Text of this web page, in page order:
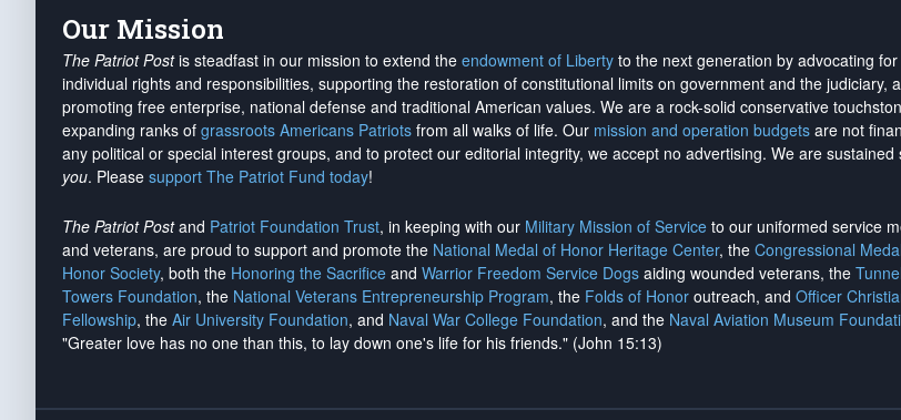
Our Mission
The Patriot Postis steadfast in our mission to extend the endowment of Liberty to the next generation by advocating for
individual rights and responsibilities, supporting the restoration of constitutional limits on government and the judiciary,
promoting free enterprise, national defense and traditional American values. We are a rock-solid conservative
expanding ranks of grassroots Americans Patriots from all walks of life. Our mission and operation budgets are not
any political or special interest groups, and to protect our editorial integrity, we accept no advertising. We are sustained
you. Please support The Patriot Fund today!
The Patriot Postand Patriot Foundation Trust, in keeping with our Military Mission of Service to our uniformed service
and veterans, are proud to support and promote the National Medal of Honor Heritage Center, the Congressional
Honor Society, both the Honoring the Sacrifice and Warrior Freedom Service Dogs aiding wounded veterans, the
Towers Foundation, the National Veterans Entrepreneurship Program, the Folds of Honor outreach, and Officer
Fellowship, the Air University Foundation, and Naval War College Foundation, and the Naval Aviation Museum
"Greater love has no one than this, to lay down one's life for his friends." (John 15:13)